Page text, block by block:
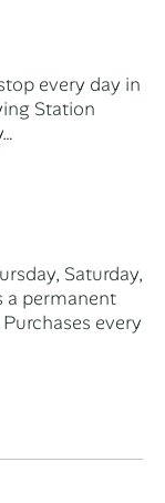
every day in
Station
Saturday,
a permanent
every